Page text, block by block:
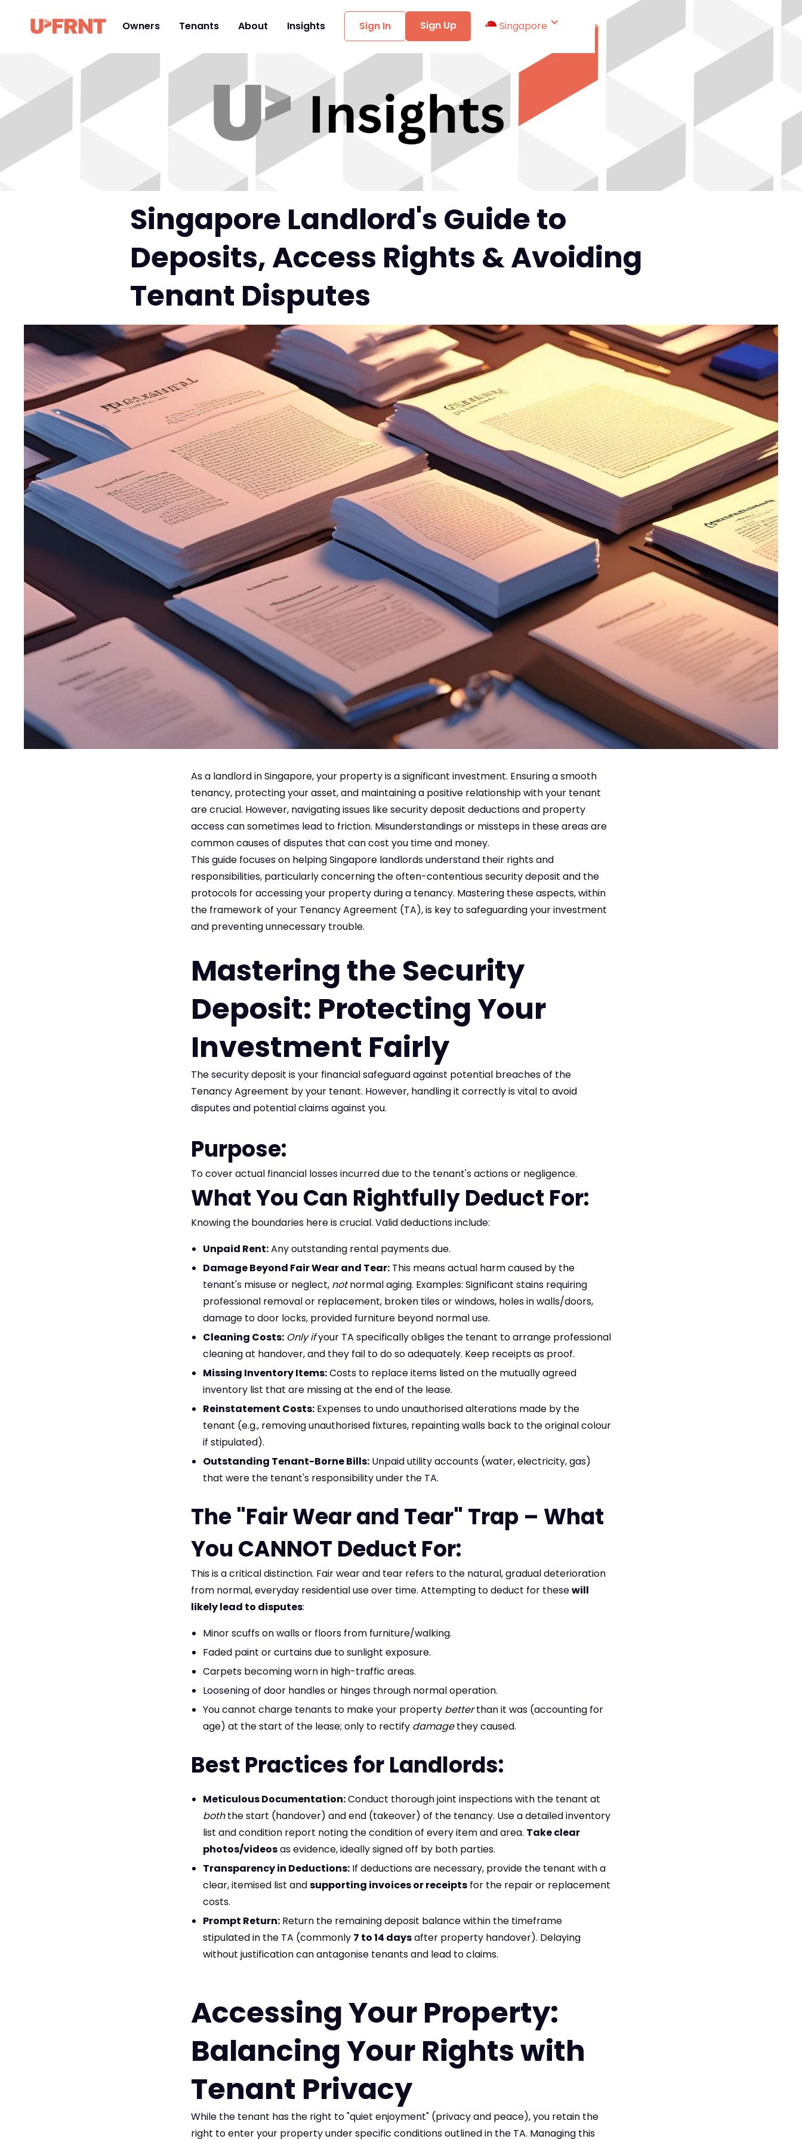
Owners Tenants About Insights Sign In Sign Up Singapore
Singapore Landlord's Guide to
Deposits, Access Rights & Avoiding
Tenant Disputes
As a landlord in Singapore, your property is a significant investment. Ensuring a smooth
tenancy, protecting your asset, and maintaining a positive relationship with your tenant
are crucial. However, navigating issues like security deposit deductions and property
access can sometimes lead to friction. Misunderstandings or missteps in these areas are
common causes of disputes that can cost you time and money.
This guide focuses on helping Singapore landlords understand their rights and
responsibilities, particularly concerning the often-contentious security deposit and the
protocols for accessing your property during a tenancy. Mastering these aspects, within
the framework of your Tenancy Agreement (TA), is key to safeguarding your investment
and preventing unnecessary trouble.
Mastering the Security
Deposit: Protecting Your
Investment Fairly
The security deposit is your financial safeguard against potential breaches of the
Tenancy Agreement by your tenant. However, handling it correctly is vital to avoid
disputes and potential claims against you.
Purpose:
To cover actual financial losses incurred due to the tenant's actions or negligence.
What You Can Rightfully Deduct For:
Knowing the boundaries here is crucial. Valid deductions include:
Unpaid Rent:Any outstanding rental payments due.
Damage Beyond Fair Wear and Tear: This means actual harm caused by the
tenant's misuse or neglect, notnormal aging. Examples: Significant stains requiring
professional removal or replacement, broken tiles or windows, holes in walls/doors,
damage to door locks, provided furniture beyond normal use.
Cleaning Costs: Only ifyour TA specifically obliges the tenant to arrange professional
cleaning at handover, and they fail to do so adequately. Keep receipts as proof.
Missing Inventory Items:Costs to replace items listed on the mutually agreed
inventory list that are missing at the end of the lease.
Reinstatement Costs: Expenses to undo unauthorised alterations made by the
tenant (e.g., removing unauthorised fixtures, repainting walls back to the original colour
if stipulated).
Outstanding Tenant-Borne Bills: Unpaid utility accounts (water, electricity, gas)
that were the tenant's responsibility under the TA.
The "Fair Wear and Tear" Trap – What
You CANNOT Deduct For:
This is a critical distinction. Fair wear and tear refers to the natural, gradual deterioration
from normal, everyday residential use over time. Attempting to deduct for thesewill
likely lead to disputes:
Minor scuffs on walls or floors from furniture/walking.
Faded paint or curtains due to sunlight exposure.
Carpets becoming worn in high-traffic areas.
Loosening of door handles or hinges through normal operation.
You cannot charge tenants to make your property betterthan it was (accounting for
age) at the start of the lease; only to rectify damagethey caused.
Best Practices for Landlords:
Meticulous Documentation:Conduct thorough joint inspections with the tenant at
boththe start (handover) and end (takeover) of the tenancy. Use a detailed inventory
list and condition report noting the condition of every item and area. Take clear
photos/videosas evidence, ideally signed off by both parties.
Transparency in Deductions: If deductions are necessary, provide the tenant with a
clear, itemised list andsupporting invoices or receipts for the repair or replacement
costs.
Prompt Return: Return the remaining deposit balance within the timeframe
stipulated in the TA (commonly 7 to 14 daysafter property handover). Delaying
without justification can antagonise tenants and lead to claims.
Accessing Your Property:
Balancing Your Rights with
Tenant Privacy
While the tenant has the right to "quiet enjoyment" (privacy and peace), you retain the
right to enter your property under specific conditions outlined in the TA. Managing this